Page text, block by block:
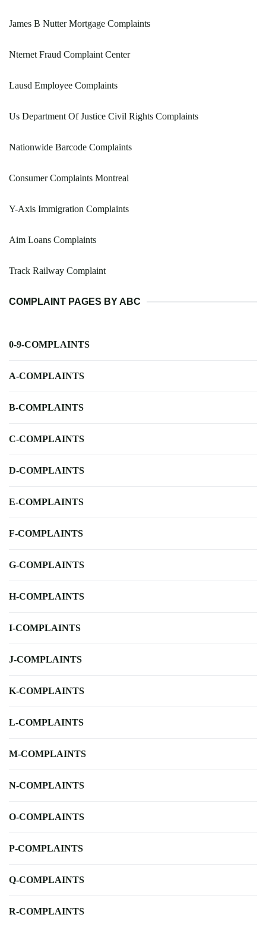
James B Nutter Mortgage Complaints
Nternet Fraud Complaint Center
Lausd Employee Complaints
Us Department Of Justice Civil Rights Complaints
Nationwide Barcode Complaints
Consumer Complaints Montreal
Y-Axis Immigration Complaints
Aim Loans Complaints
Track Railway Complaint
COMPLAINT PAGES BY ABC
0-9-COMPLAINTS
A-COMPLAINTS
B-COMPLAINTS
C-COMPLAINTS
D-COMPLAINTS
E-COMPLAINTS
F-COMPLAINTS
G-COMPLAINTS
H-COMPLAINTS
I-COMPLAINTS
J-COMPLAINTS
K-COMPLAINTS
L-COMPLAINTS
M-COMPLAINTS
N-COMPLAINTS
O-COMPLAINTS
P-COMPLAINTS
Q-COMPLAINTS
R-COMPLAINTS